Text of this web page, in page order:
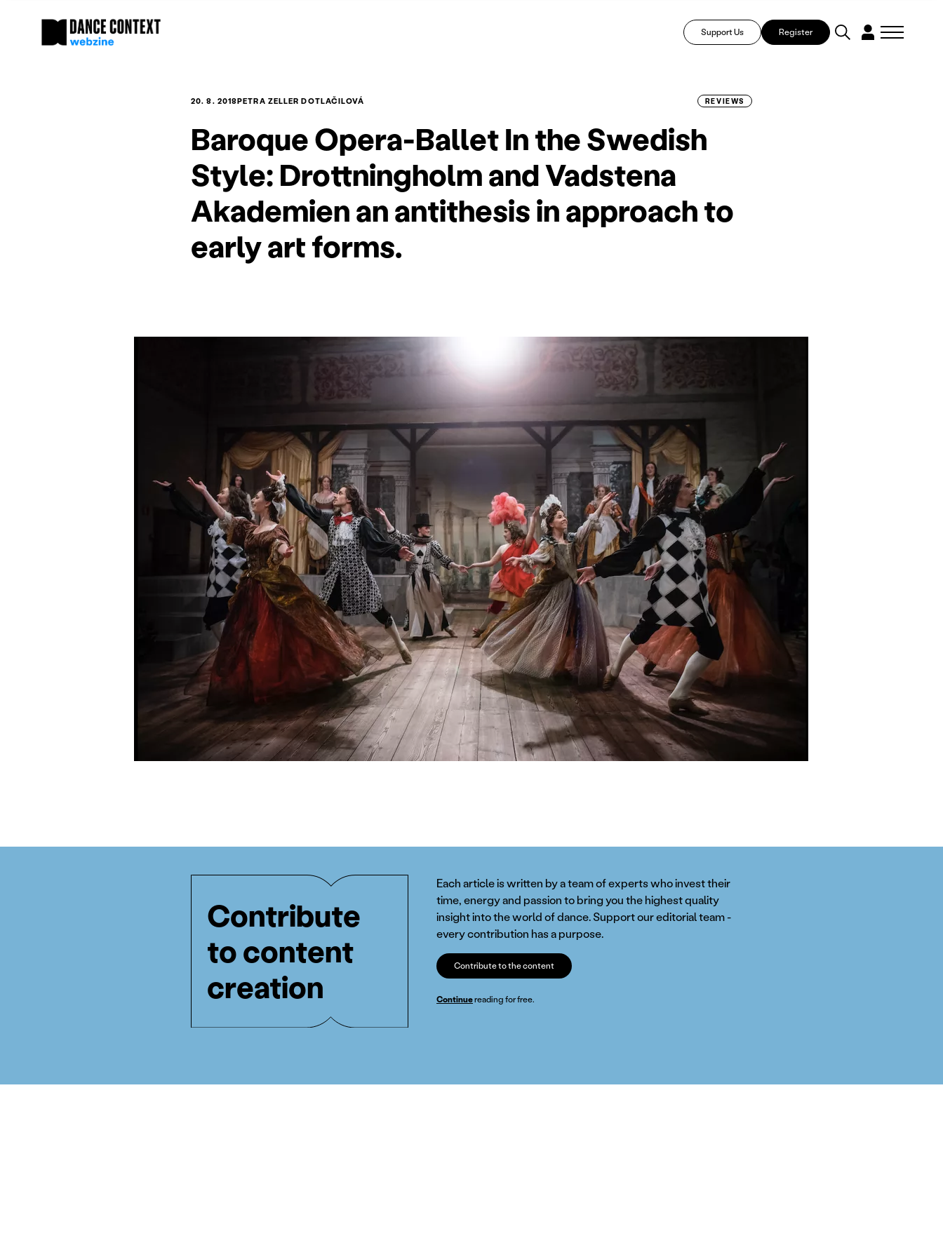
Support Us Register
20. 8. 2018PETRA ZELLER DOTLAČILOVÁ REVIEWS
Baroque Opera-Ballet In the Swedish
Style: Drottningholm and Vadstena
Akademien an antithesis in approach to
early art forms.
Contribute
to content
creation
Each article is written by a team of experts who invest their
time, energy and passion to bring you the highest quality
insight into the world of dance. Support our editorial team -
every contribution has a purpose.
Contribute to the content
Continuereading for free.